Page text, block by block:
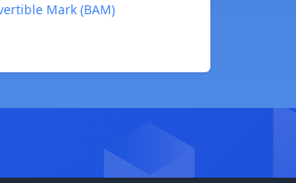
Mark (BAM)